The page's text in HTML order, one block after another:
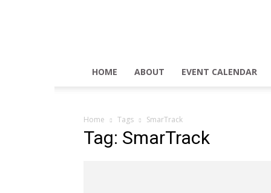
HOME ABOUT EVENT CALENDAR
Home Tags SmarTrack
Tag: SmarTrack